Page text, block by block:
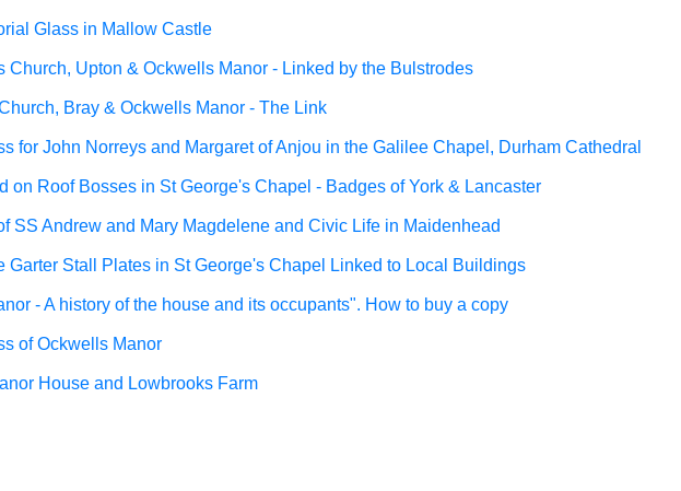
Glass in Mallow Castle
Church, Upton & Ockwells Manor - Linked by the Bulstrodes
Bray & Ockwells Manor - The Link
for John Norreys and Margaret of Anjou in the Galilee Chapel, Durham Cathedral
on Roof Bosses in St George's Chapel - Badges of York & Lancaster
SS Andrew and Mary Magdelene and Civic Life in Maidenhead
Garter Stall Plates in St George's Chapel Linked to Local Buildings
- A history of the house and its occupants". How to buy a copy
of Ockwells Manor
House and Lowbrooks Farm